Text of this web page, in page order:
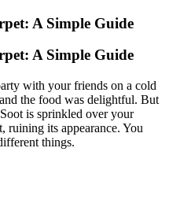
A Simple Guide
A Simple Guide
with your friends on a cold
the food was delightful. But
is sprinkled over your
ruining its appearance. You
things.